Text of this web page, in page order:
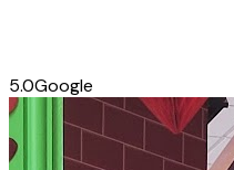
5.0Google